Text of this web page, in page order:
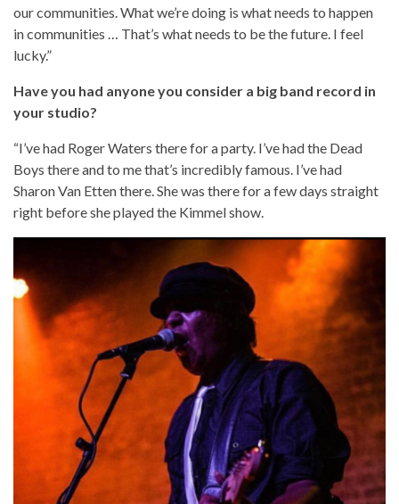
our communities. What we’re doing is what needs to happen
in communities … That’s what needs to be the future. I feel
lucky.”
Have you had anyone you consider a big band record in
your studio?
“I’ve had Roger Waters there for a party. I’ve had the Dead
Boys there and to me that’s incredibly famous. I’ve had
Sharon Van Etten there. She was there for a few days straight
right before she played the Kimmel show.